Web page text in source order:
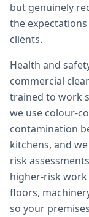
but genuinely
the
clients.
Health and
commercial
trained to work
we use colour-
contamination
kitchens, and
risk
higher-risk
floors,
so your